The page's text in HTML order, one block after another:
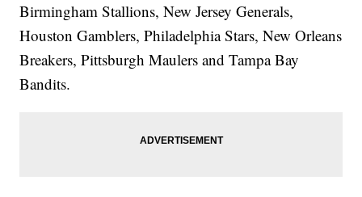
Birmingham Stallions, New Jersey Generals,
Houston Gamblers, Philadelphia Stars, New Orleans
Breakers, Pittsburgh Maulers and Tampa Bay
Bandits.